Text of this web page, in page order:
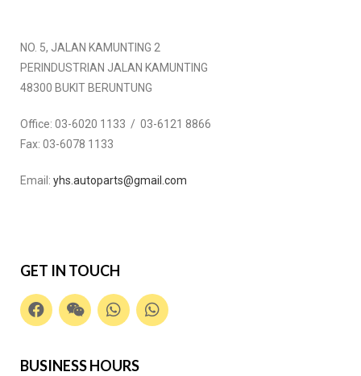
NO. 5, JALAN KAMUNTING 2
PERINDUSTRIAN JALAN KAMUNTING
48300 BUKIT BERUNTUNG
Office: 03-6020 1133 / 03-6121 8866
Fax: 03-6078 1133
Email: yhs.autoparts@gmail.com
GET IN TOUCH
BUSINESS HOURS